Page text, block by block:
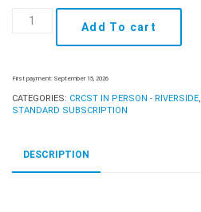
Riverside
Feb
10th
Monthly.
quantity
Add To cart
First payment: September 15, 2026
CATEGORIES: CRCST IN PERSON - RIVERSIDE,
STANDARD SUBSCRIPTION
DESCRIPTION